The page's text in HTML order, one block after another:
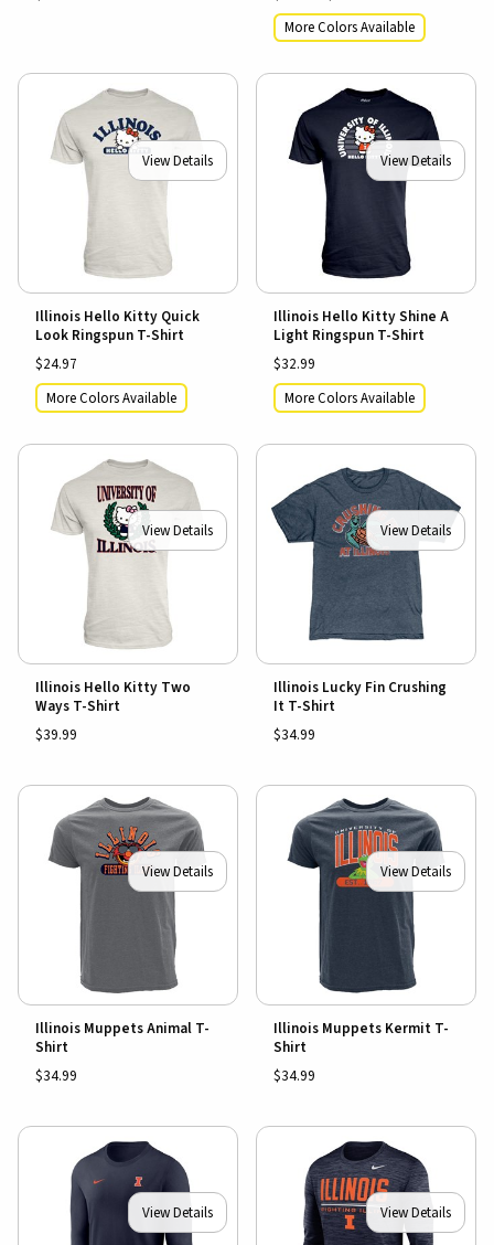
More Colors Available
View Details
Illinois Hello Kitty Quick
Look Ringspun T-Shirt
$24.97
More Colors Available
View Details
Illinois Hello Kitty Shine A
Light Ringspun T-Shirt
$32.99
More Colors Available
View Details
Illinois Hello Kitty Two
Ways T-Shirt
$39.99
View Details
Illinois Lucky Fin Crushing
It T-Shirt
$34.99
View Details
Illinois Muppets Animal T-
Shirt
$34.99
View Details
Illinois Muppets Kermit T-
Shirt
$34.99
View Details View Details